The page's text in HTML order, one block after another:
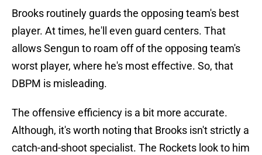
Brooks routinely guards the opposing team's best
player. At times, he'll even guard centers. That
allows Sengun to roam off of the opposing team's
worst player, where he's most effective. So, that
DBPM is misleading.
The offensive efficiency is a bit more accurate.
Although, it's worth noting that Brooks isn't strictly a
catch-and-shoot specialist. The Rockets look to him